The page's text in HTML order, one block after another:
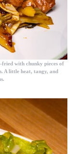
fried with chunky pieces of
A little heat, tangy, and